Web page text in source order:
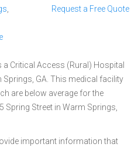
Request a Free Quote
Critical Access (Rural) Hospital
Springs, GA. This medical facility
are below average for the
Spring Street in Warm Springs,
important information that